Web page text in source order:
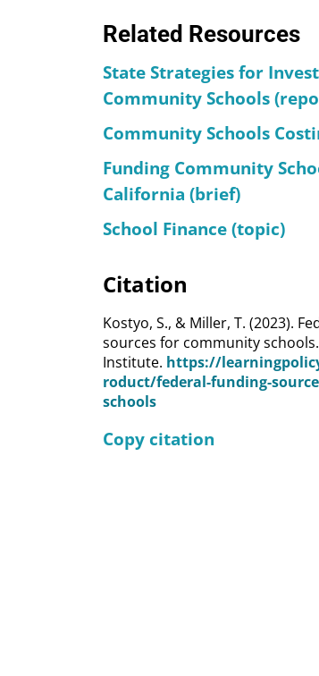
Related Resources
State Strategies for
Community Schools
Community Schools
Funding Community
California (brief)
School Finance (topic)
Citation
Kostyo, S., & Miller, T. (2023).
sources for community
Institute. https://
roduct/federal-funding-
schools
Copy citation